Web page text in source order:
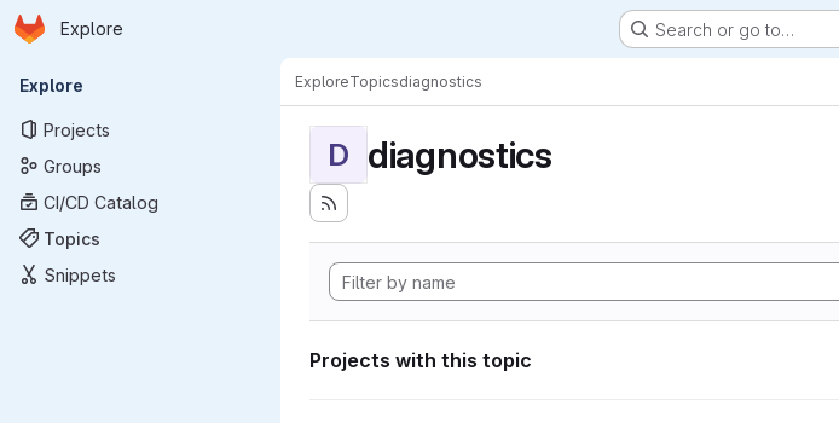
Skip to main content
Homepage
Explore Search or go to…
Primary navigation
Explore
Projects
Groups
CI/CD Catalog
Topics
Snippets
ExploreTopicsdiagnostics
D diagnostics
Projects with this topic